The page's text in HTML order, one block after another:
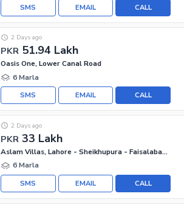
CALL
EMAIL
SMS
PKR 51.94 Lakh
2 Days ago
Oasis One, Lower Canal Road
6 Marla
CALL
EMAIL
SMS
PKR 33 Lakh
2 Days ago
Aslam Villas, Lahore - Sheikhupura - Faisalabad Road
6 Marla
CALL
EMAIL
SMS